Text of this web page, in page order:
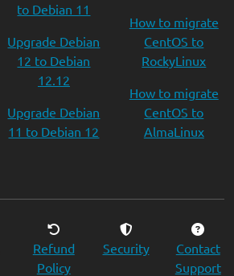
to Debian 11
Upgrade Debian
12 to Debian
12.12
Upgrade Debian
11 to Debian 12
How to migrate
CentOS to
RockyLinux
How to migrate
CentOS to
AlmaLinux
Refund
Policy
Security
Contact
Support